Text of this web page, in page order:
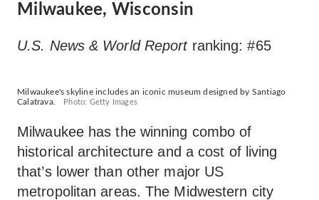
Milwaukee, Wisconsin
U.S. News & World Reportranking: #65
Milwaukee's skyline includes an iconic museum designed by Santiago
Calatrava.
Photo: Getty Images
Milwaukee has the winning combo of
historical architecture and a cost of living
that’s lower than other major US
metropolitan areas. The Midwestern city